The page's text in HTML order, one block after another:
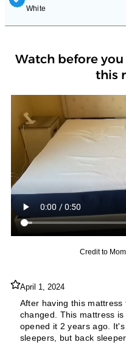
White
Watch before
this
Credit to
April 1, 2024
After having this
changed. This mattress
opened it 2 years ago.
sleepers, but back